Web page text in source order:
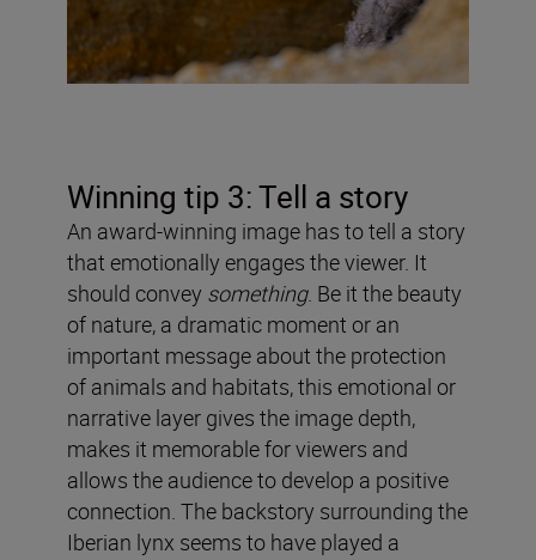
Winning tip 3: Tell a story
An award-winning image has to tell a story
that emotionally engages the viewer. It
should convey something. Be it the beauty
of nature, a dramatic moment or an
important message about the protection
of animals and habitats, this emotional or
narrative layer gives the image depth,
makes it memorable for viewers and
allows the audience to develop a positive
connection. The backstory surrounding the
Iberian lynx seems to have played a